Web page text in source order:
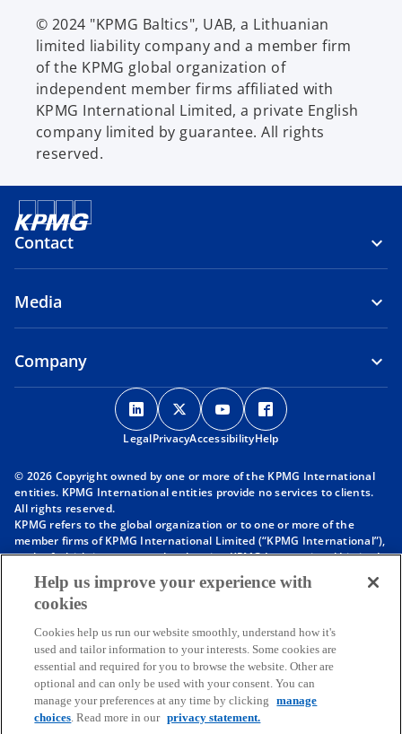
© 2024 "KPMG Baltics", UAB, a Lithuanian
limited liability company and a member firm
of the KPMG global organization of
independent member firms affiliated with
KPMG International Limited, a private English
company limited by guarantee. All rights
reserved.
Contact
Media
Company
o
p
e
s
n
a
e
t
a
b
o
p
e
s
n
a
e
t
a
b
o
p
e
s
n
a
e
t
a
b
p
s
n
a
e
t
a
b
LegalPrivacyAccessibilityHelp
© 2026 Copyright owned by one or more of the KPMG International
entities. KPMG International entities provide no services to clients.
All rights reserved.
KPMG refers to the global organization or to one or more of the
member firms of KPMG International Limited (“KPMG International”),
each of which is a separate legal entity. KPMG International Limited
is a private English company limited by guarantee and does not
provide services to clients. For more detail about our structure please
visithttps://kpmg.com/governance
affiliated with KPMG International. KPMG International provides no
client services. No member firm has any authority to obligate or bind
KPMG International or any other member firm vis-à-vis third parties,
nor does KPMG International have any such authority to obligate or
bind any member firm.
Throughout this website, “we”, “KPMG”, “us” and “our” refers to the
Help us improve your experience with
cookies
Cookies help us run our website smoothly, understand how it's
used and tailor information to your interests. Some cookies are
essential and required for you to browse the website. Other are
optional and can only be used with your consent. You can
manage your preferences at any time by clicking
manage
choices. Read more in our privacy statement.